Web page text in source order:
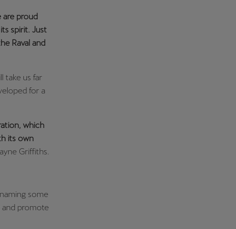
are proud
spirit. Just
Raval and
take us far
for a
which
its own
Griffiths.
some
and promote